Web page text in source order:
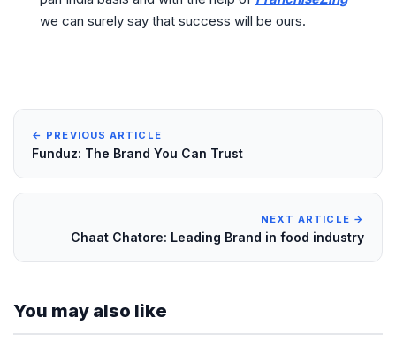
we can surely say that success will be ours.
← PREVIOUS ARTICLE
Funduz: The Brand You Can Trust
NEXT ARTICLE →
Chaat Chatore: Leading Brand in food industry
You may also like